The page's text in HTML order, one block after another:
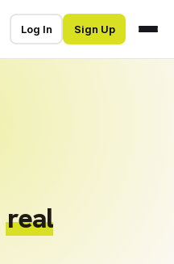
Log In Sign Up
real